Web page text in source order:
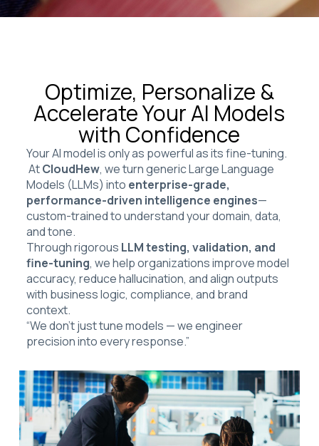
Optimize, Personalize &
Accelerate Your AI Models
with Confidence
Your AI model is only as powerful as its fine-tuning.
AtCloudHew, we turn generic Large Language
Models (LLMs) into enterprise-grade,
performance-driven intelligence engines—
custom-trained to understand your domain, data,
and tone.
Through rigorous LLM testing, validation, and
fine-tuning, we help organizations improve model
accuracy, reduce hallucination, and align outputs
with business logic, compliance, and brand
context.
“We don’t just tune models — we engineer
precision into every response.”